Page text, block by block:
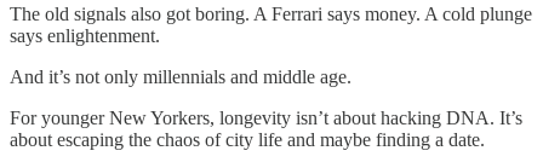
The old signals also got boring. A Ferrari says money. A cold plunge
says enlightenment.
And it’s not only millennials and middle age.
For younger New Yorkers, longevity isn’t about hacking DNA. It’s
about escaping the chaos of city life and maybe finding a date.